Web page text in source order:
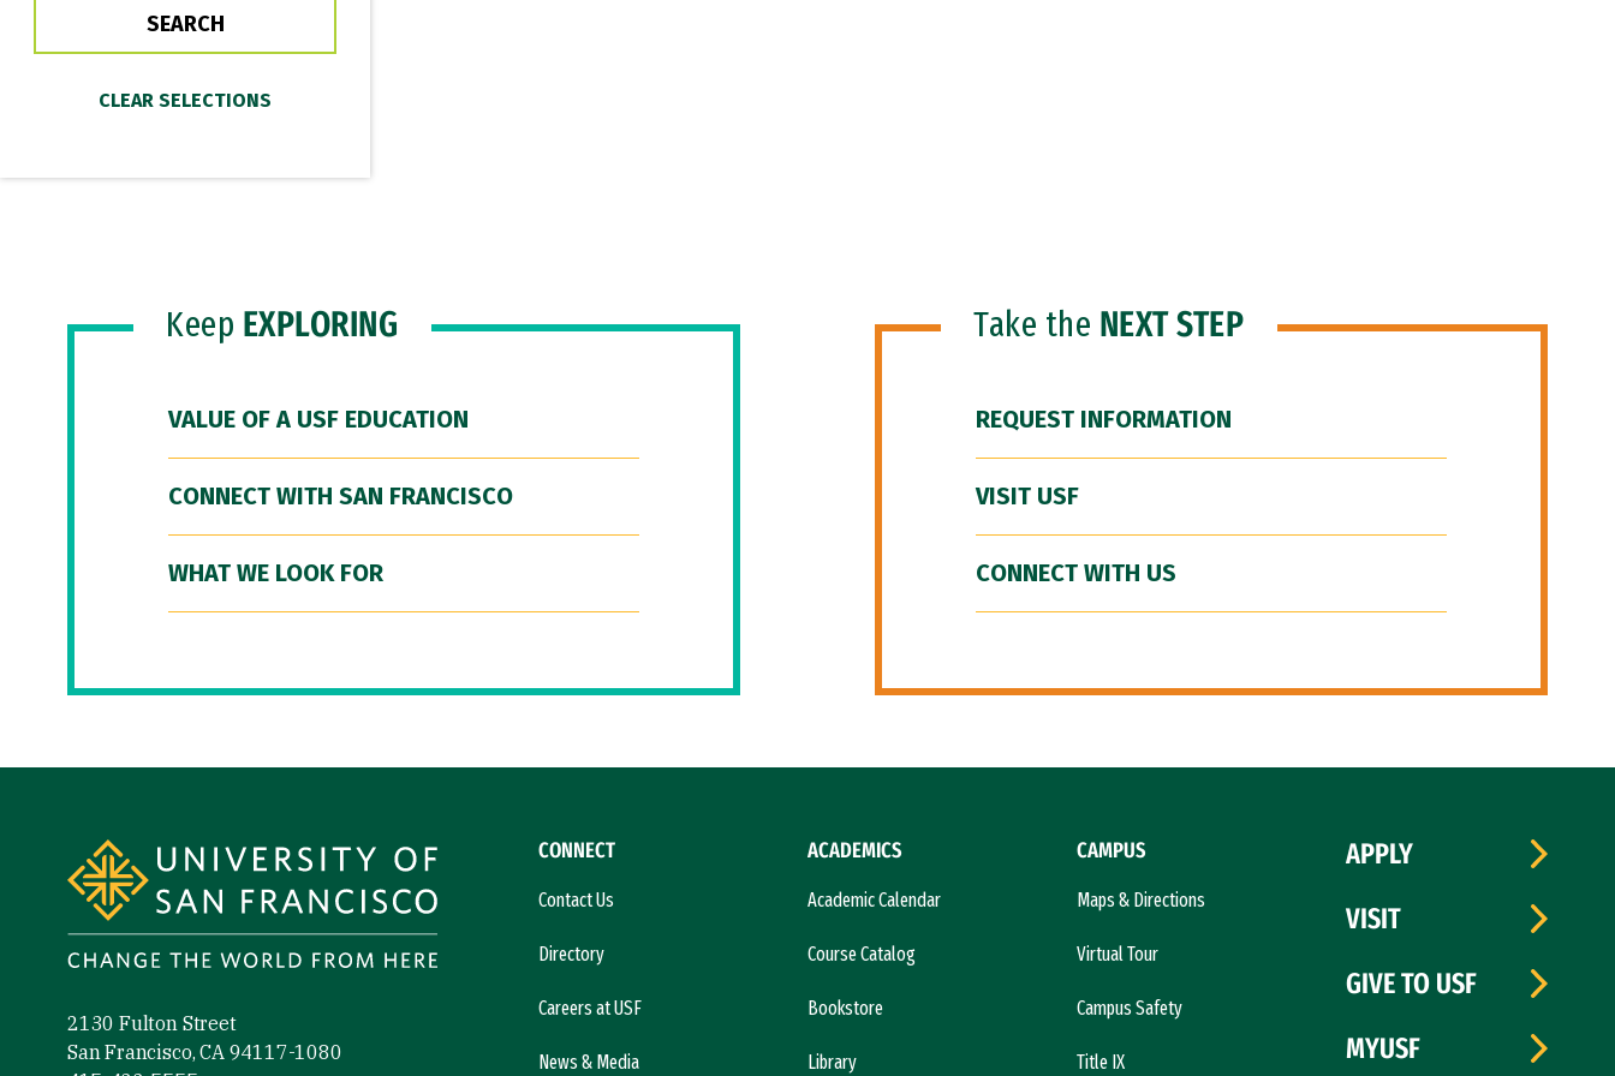
Keep EXPLORING
VALUE OF A USF EDUCATION
CONNECT WITH SAN FRANCISCO
WHAT WE LOOK FOR
Take the NEXT STEP
REQUEST INFORMATION
VISIT USF
CONNECT WITH US
2130 Fulton Street
San Francisco, CA 94117-1080
CONNECT
Contact Us
Directory
Careers at USF
News & Media
ACADEMICS
Academic Calendar
Course Catalog
Bookstore
Library
CAMPUS
Maps & Directions
Virtual Tour
Campus Safety
Title IX
APPLY
VISIT
GIVE TO USF
MYUSF